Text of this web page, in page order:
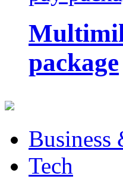
package
Business
Tech